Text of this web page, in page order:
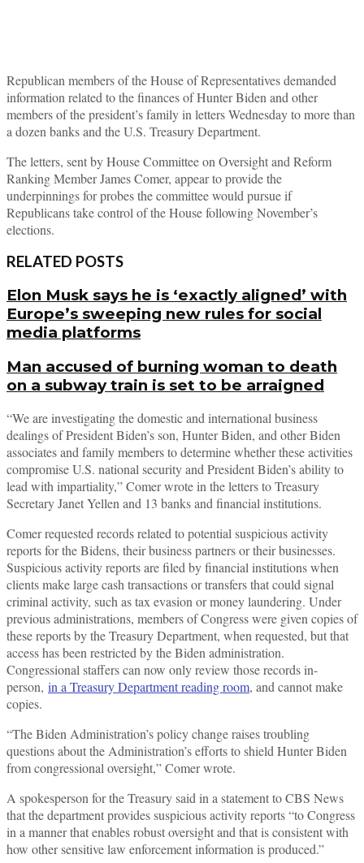
Republican members of the House of Representatives demanded
information related to the finances of Hunter Biden and other
members of the president’s family in letters Wednesday to more than
a dozen banks and the U.S. Treasury Department.
The letters, sent by House Committee on Oversight and Reform
Ranking Member James Comer, appear to provide the
underpinnings for probes the committee would pursue if
Republicans take control of the House following November’s
elections.
RELATED POSTS
Elon Musk says he is ‘exactly aligned’ with
Europe’s sweeping new rules for social
media platforms
Man accused of burning woman to death
on a subway train is set to be arraigned
“We are investigating the domestic and international business
dealings of President Biden’s son, Hunter Biden, and other Biden
associates and family members to determine whether these activities
compromise U.S. national security and President Biden’s ability to
lead with impartiality,” Comer wrote in the letters to Treasury
Secretary Janet Yellen and 13 banks and financial institutions.
Comer requested records related to potential suspicious activity
reports for the Bidens, their business partners or their businesses.
Suspicious activity reports are filed by financial institutions when
clients make large cash transactions or transfers that could signal
criminal activity, such as tax evasion or money laundering. Under
previous administrations, members of Congress were given copies of
these reports by the Treasury Department, when requested, but that
access has been restricted by the Biden administration.
Congressional staffers can now only review those records in-
person, in a Treasury Department reading room, and cannot make
copies.
“The Biden Administration’s policy change raises troubling
questions about the Administration’s efforts to shield Hunter Biden
from congressional oversight,” Comer wrote.
A spokesperson for the Treasury said in a statement to CBS News
that the department provides suspicious activity reports “to Congress
in a manner that enables robust oversight and that is consistent with
how other sensitive law enforcement information is produced.”